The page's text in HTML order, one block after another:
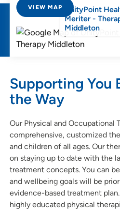
VIEW MAP
UnityPoint
Meriter -
Middleton
Supporting You
the Way
Our Physical and Occupational
comprehensive, customized
and children of all ages. Our
on staying up to date with the
treatment concepts. You can
and wellbeing goals will be
evidence-based treatment
highly educated physical